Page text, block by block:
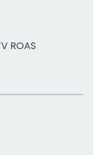
ROAS